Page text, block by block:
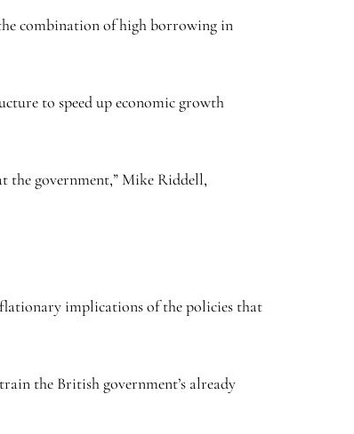
combination of high borrowing in
to speed up economic growth
the government,” Mike Riddell,
implications of the policies that
the British government’s already